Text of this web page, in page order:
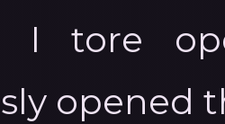
I tore
opened